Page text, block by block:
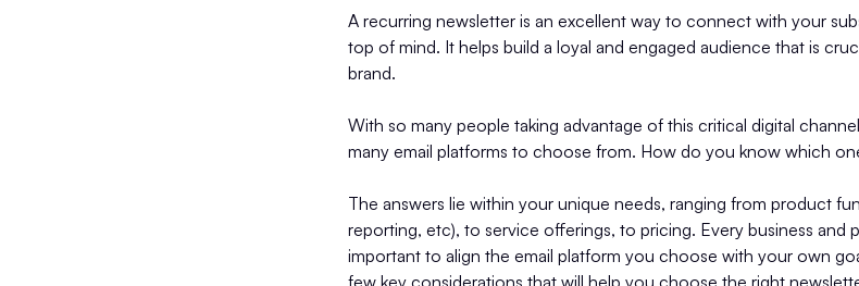
A recurring newsletter is an excellent way to connect with your
top of mind. It helps build a loyal and engaged audience that is
brand.
With so many people taking advantage of this critical digital
many email platforms to choose from. How do you know which
The answers lie within your unique needs, ranging from product
reporting, etc), to service offerings, to pricing. Every business and
important to align the email platform you choose with your own
few key considerations that will help you choose the right